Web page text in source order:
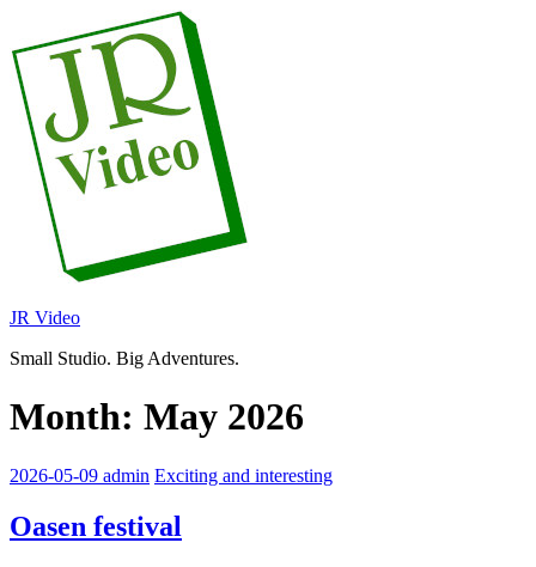
content
JR Video
Small Studio. Big Adventures.
Month: May 2026
2026-05-09 admin Exciting and interesting
Oasen festival